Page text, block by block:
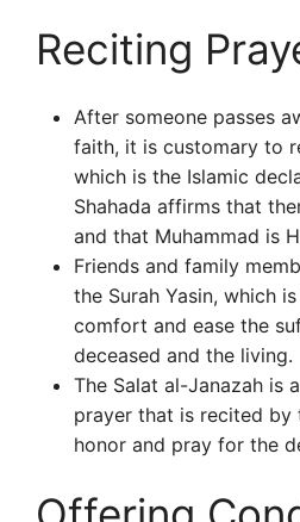
Reciting
After someone passes
faith, it is customary to
which is the Islamic
Shahada affirms that
and that Muhammad is
Friends and family
the Surah Yasin, which
comfort and ease the
deceased and the living.
The Salat al-Janazah is
prayer that is recited by
honor and pray for the